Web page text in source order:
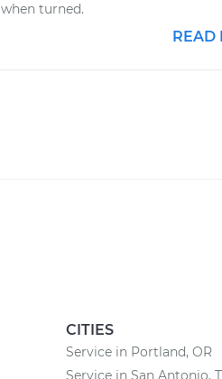
when turned.
READ
CITIES
Service in Portland, OR
Service in San Antonio,